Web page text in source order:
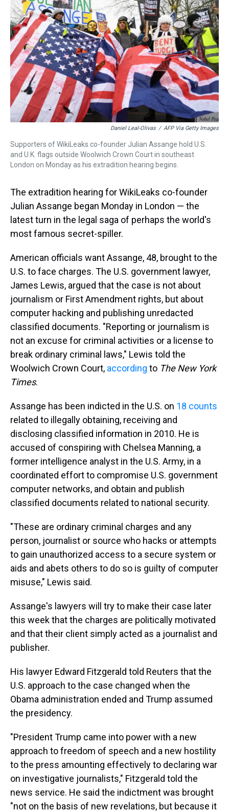
k
s
t
n
Daniel Leal-Olivas / AFP Via Getty Images
Supporters of WikiLeaks co-founder Julian Assange hold U.S.
and U.K. flags outside Woolwich Crown Court in southeast
London on Monday as his extradition hearing begins.
The extradition hearing for WikiLeaks co-founder
Julian Assange began Monday in London — the
latest turn in the legal saga of perhaps the world's
most famous secret-spiller.
American officials want Assange, 48, brought to the
U.S. to face charges. The U.S. government lawyer,
James Lewis, argued that the case is not about
journalism or First Amendment rights, but about
computer hacking and publishing unredacted
classified documents. "Reporting or journalism is
not an excuse for criminal activities or a license to
break ordinary criminal laws," Lewis told the
Woolwich Crown Court, according to The New York
Times.
Assange has been indicted in the U.S. on 18 counts
related to illegally obtaining, receiving and
disclosing classified information in 2010. He is
accused of conspiring with Chelsea Manning, a
former intelligence analyst in the U.S. Army, in a
coordinated effort to compromise U.S. government
computer networks, and obtain and publish
classified documents related to national security.
"These are ordinary criminal charges and any
person, journalist or source who hacks or attempts
to gain unauthorized access to a secure system or
aids and abets others to do so is guilty of computer
misuse," Lewis said.
Assange's lawyers will try to make their case later
this week that the charges are politically motivated
and that their client simply acted as a journalist and
publisher.
His lawyer Edward Fitzgerald told Reuters that the
U.S. approach to the case changed when the
Obama administration ended and Trump assumed
the presidency.
"President Trump came into power with a new
approach to freedom of speech and a new hostility
to the press amounting effectively to declaring war
on investigative journalists," Fitzgerald told the
news service. He said the indictment was brought
"not on the basis of new revelations, but because it